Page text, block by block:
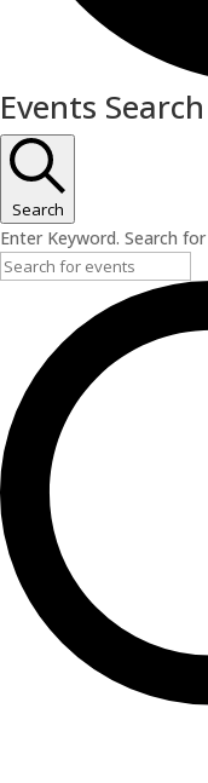
Events
Events
Search
Enter Keyword. Search